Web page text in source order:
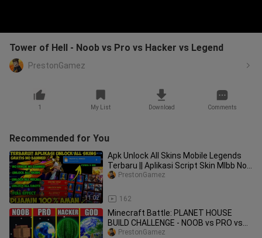
Tower of Hell - Noob vs Pro vs Hacker vs Legend
PrestonGamez
1 My List Download Comments
Recommended for You
11:02
Apk Unlock All Skins Mobile Legends
Terbaru || Aplikasi Script Skin Mlbb No
Banned! Work 100% P3
162
PrestonGamez
Minecraft Battle: PLANET HOUSE
BUILD CHALLENGE - NOOB vs PRO vs
HACKER vs GOD / Animation
PrestonGamez